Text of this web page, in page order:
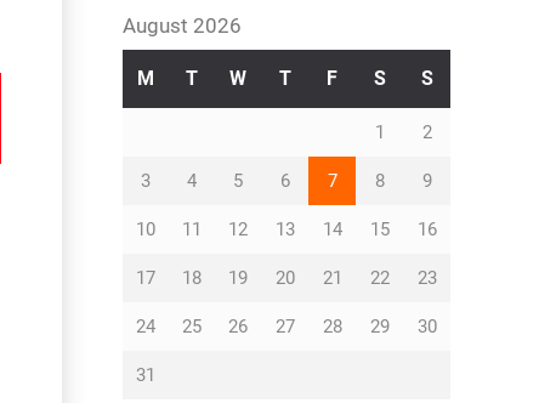
August 2026
M T W T F S S
1 2
3 4 5 6 7 8 9
10 11 12 13 14 15 16
17 18 19 20 21 22 23
24 25 26 27 28 29 30
31